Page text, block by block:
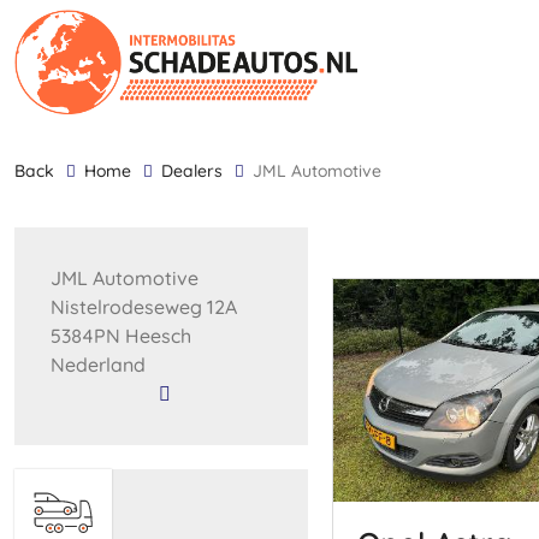
back Home Dealers JML Automotive
JML Automotive
Nistelrodeseweg 12A
5384PN Heesch
Nederland